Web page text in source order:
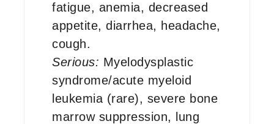
fatigue, anemia, decreased
appetite, diarrhea, headache,
cough.
Serious: Myelodysplastic
syndrome/acute myeloid
leukemia (rare), severe bone
marrow suppression, lung